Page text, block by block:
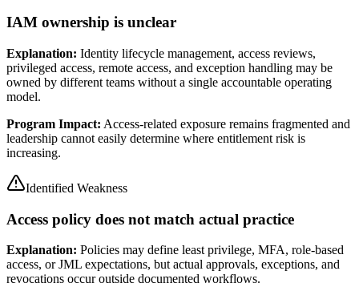
IAM ownership is unclear
Explanation: Identity lifecycle management, access reviews,
privileged access, remote access, and exception handling may be
owned by different teams without a single accountable operating
model.
Program Impact: Access-related exposure remains fragmented and
leadership cannot easily determine where entitlement risk is
increasing.
Identified Weakness
Access policy does not match actual practice
Explanation: Policies may define least privilege, MFA, role-based
access, or JML expectations, but actual approvals, exceptions, and
revocations occur outside documented workflows.